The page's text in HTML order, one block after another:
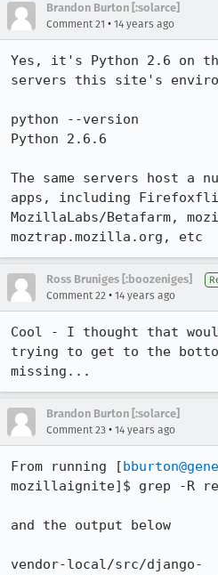
Brandon Burton [:solarce]
Comment 21 • 14 years ago
Yes, it's Python 2.6 on
servers this site's
python --version
Python 2.6.6
The same servers host a
apps, including
MozillaLabs/Betafarm,
moztrap.mozilla.org, etc
Ross Bruniges [:boozeniges]
Comment 22 • 14 years ago
Cool - I thought that
trying to get to the
missing...
Brandon Burton [:solarce]
Comment 23 • 14 years ago
From running [
mozillaignite]$ grep -R
and the output below
vendor-local/src/django-